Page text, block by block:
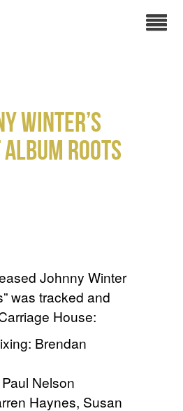
WINTER’S
ROOTS
Johnny Winter
was tracked and
House:
Brendan
Nelson
Haynes, Susan